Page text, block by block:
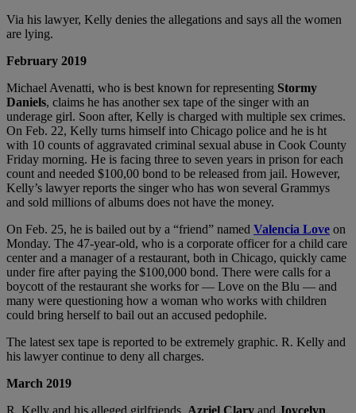
Via his lawyer, Kelly denies the allegations and says all the women
are lying.
February 2019
Michael Avenatti, who is best known for representing Stormy
Daniels, claims he has another sex tape of the singer with an
underage girl. Soon after, Kelly is charged with multiple sex crimes.
On Feb. 22, Kelly turns himself into Chicago police and he is ht
with 10 counts of aggravated criminal sexual abuse in Cook County
Friday morning. He is facing three to seven years in prison for each
count and needed $100,00 bond to be released from jail. However,
Kelly’s lawyer reports the singer who has won several Grammys
and sold millions of albums does not have the money.
On Feb. 25, he is bailed out by a “friend” named Valencia Love on
Monday. The 47-year-old, who is a corporate officer for a child care
center and a manager of a restaurant, both in Chicago, quickly came
under fire after paying the $100,000 bond. There were calls for a
boycott of the restaurant she works for — Love on the Blu — and
many were questioning how a woman who works with children
could bring herself to bail out an accused pedophile.
The latest sex tape is reported to be extremely graphic. R. Kelly and
his lawyer continue to deny all charges.
March 2019
R. Kelly and his alleged girlfriends, Azriel Clary and Joycelyn